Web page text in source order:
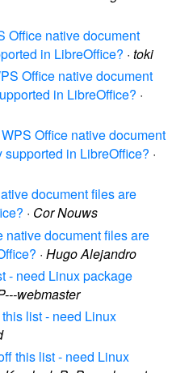
Office native document
in LibreOffice? · toki
Office native document
in LibreOffice? ·
Office native document
in LibreOffice? ·
document files are
· Cor Nouws
native document files are
· Hugo Alejandro
- need Linux package
webmaster
list - need Linux
this list - need Linux